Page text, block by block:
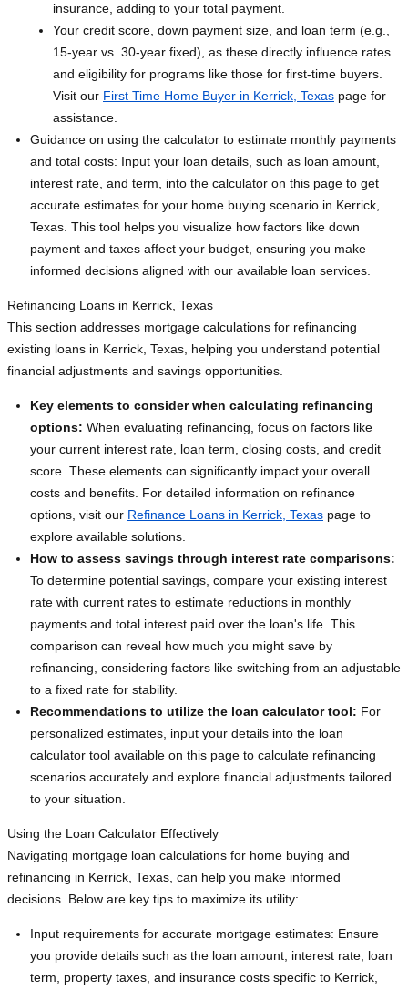
insurance, adding to your total payment.
Your credit score, down payment size, and loan term (e.g.,
15-year vs. 30-year fixed), as these directly influence rates
and eligibility for programs like those for first-time buyers.
Visit our First Time Home Buyer in Kerrick, Texas page for
assistance.
Guidance on using the calculator to estimate monthly payments
and total costs: Input your loan details, such as loan amount,
interest rate, and term, into the calculator on this page to get
accurate estimates for your home buying scenario in Kerrick,
Texas. This tool helps you visualize how factors like down
payment and taxes affect your budget, ensuring you make
informed decisions aligned with our available loan services.
Refinancing Loans in Kerrick, Texas
This section addresses mortgage calculations for refinancing
existing loans in Kerrick, Texas, helping you understand potential
financial adjustments and savings opportunities.
Key elements to consider when calculating refinancing
options: When evaluating refinancing, focus on factors like
your current interest rate, loan term, closing costs, and credit
score. These elements can significantly impact your overall
costs and benefits. For detailed information on refinance
options, visit our Refinance Loans in Kerrick, Texas page to
explore available solutions.
How to assess savings through interest rate comparisons:
To determine potential savings, compare your existing interest
rate with current rates to estimate reductions in monthly
payments and total interest paid over the loan's life. This
comparison can reveal how much you might save by
refinancing, considering factors like switching from an adjustable
to a fixed rate for stability.
Recommendations to utilize the loan calculator tool: For
personalized estimates, input your details into the loan
calculator tool available on this page to calculate refinancing
scenarios accurately and explore financial adjustments tailored
to your situation.
Using the Loan Calculator Effectively
Navigating mortgage loan calculations for home buying and
refinancing in Kerrick, Texas, can help you make informed
decisions. Below are key tips to maximize its utility:
Input requirements for accurate mortgage estimates: Ensure
you provide details such as the loan amount, interest rate, loan
term, property taxes, and insurance costs specific to Kerrick,